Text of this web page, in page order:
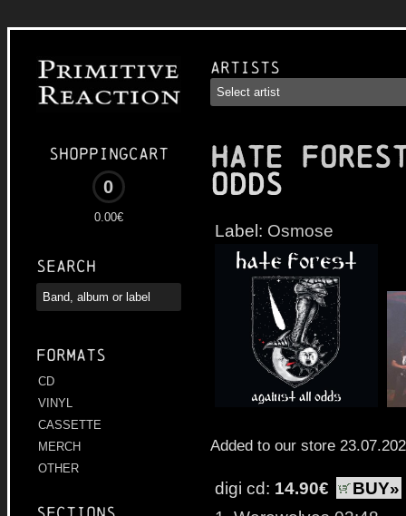
Shoppingcart
0
0.00€
Search
Formats
CD
VINYL
CASSETTE
MERCH
OTHER
Artists
HATE
Odds
Label: Osmose
Added to our store
digi cd: 14.90€
BUY»